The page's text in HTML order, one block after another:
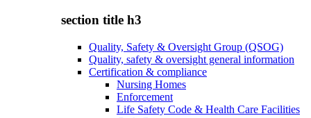
section title h3
Quality, Safety & Oversight Group (QSOG)
Quality, safety & oversight general information
Certification & compliance
Nursing Homes
Enforcement
Life Safety Code & Health Care Facilities